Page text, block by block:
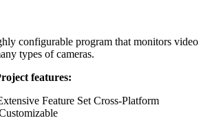
configurable program that monitors video
types of cameras.
features:
Feature Set Cross-Platform